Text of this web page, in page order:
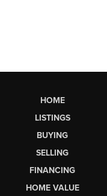
HOME
LISTINGS
BUYING
SELLING
FINANCING
HOME VALUE